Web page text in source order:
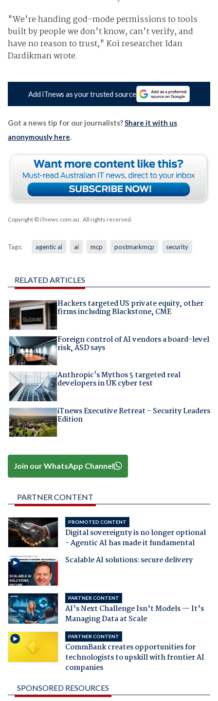
"We're handing god-mode permissions to tools
built by people we don't know, can't verify, and
have no reason to trust," Koi researcher Idan
Dardikman wrote.
Add iTnews as your trusted source
Got a news tip for our journalists?Share it with us
anonymously here.
Copyright © iTnews.com.au . All rights reserved.
Tags: agentic ai ai mcp postmarkmcp security
RELATED ARTICLES
Hackers targeted US private equity, other
firms including Blackstone, CME
Foreign control of AI vendors a board-level
risk, ASD says
Anthropic's Mythos 5 targeted real
developers in UK cyber test
iTnews Executive Retreat – Security Leaders
Edition
Join our WhatsApp Channel
PARTNER CONTENT
PROMOTED CONTENT
Digital sovereignty is no longer optional
- Agentic AI has made it fundamental
Scalable AI solutions: secure delivery
PARTNER CONTENT
AI’s Next Challenge Isn’t Models — It’s
Managing Data at Scale
PARTNER CONTENT
CommBank creates opportunities for
technologists to upskill with frontier AI
companies
SPONSORED RESOURCES